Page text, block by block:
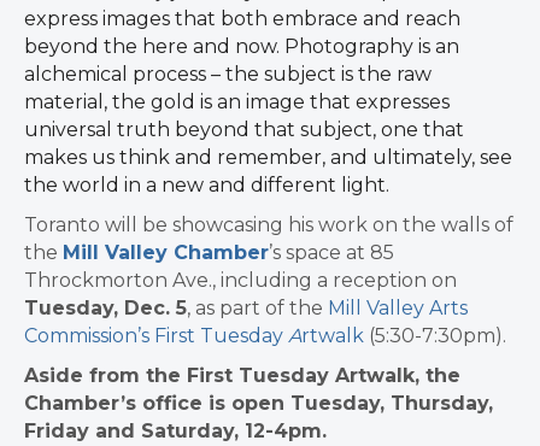
express images that both embrace and reach
beyond the here and now. Photography is an
alchemical process – the subject is the raw
material, the gold is an image that expresses
universal truth beyond that subject, one that
makes us think and remember, and ultimately, see
the world in a new and different light.
Toranto will be showcasing his work on the walls of
the Mill Valley Chamber’s space at 85
Throckmorton Ave., including a reception on
Tuesday, Dec. 5, as part of the Mill Valley Arts
Commission’s First Tuesday Artwalk (5:30-7:30pm).
Aside from the First Tuesday Artwalk, the
Chamber’s office is open Tuesday, Thursday,
Friday and Saturday, 12-4pm.